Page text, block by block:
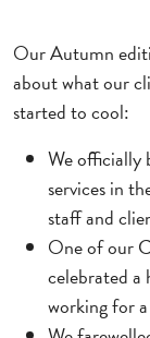
Our Autumn
about what our
started to cool:
We officially
services in
staff and
One of our
celebrated a
working for